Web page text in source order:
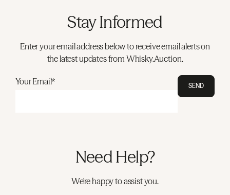
Stay Informed
Enter your email address below to receive email alerts on
the latest updates from Whisky.Auction.
Your Email* SEND
Need Help?
We're happy to assist you.